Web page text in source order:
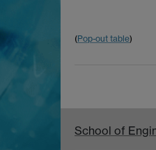
(Pop-out table)
School of